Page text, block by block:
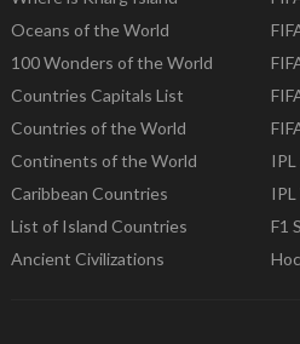
Oceans of the World
100 Wonders of the World
Countries Capitals List
Countries of the World
Continents of the World
Caribbean Countries
List of Island Countries
Ancient Civilizations
F1